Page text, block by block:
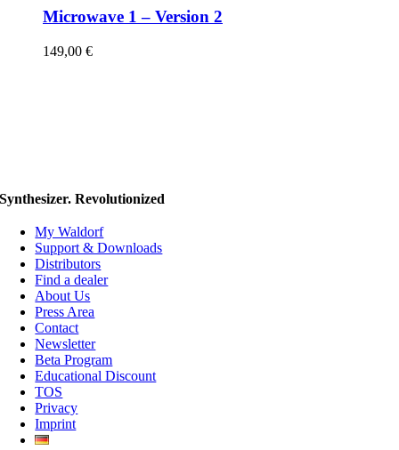
Microwave 1 – Version 2
149,00 €
Synthesizer. Revolutionized
My Waldorf
Support & Downloads
Distributors
Find a dealer
About Us
Press Area
Contact
Newsletter
Beta Program
Educational Discount
TOS
Privacy
Imprint